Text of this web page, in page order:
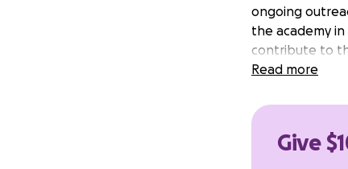
ongoing
the academy
contribute to
provide will
supporting
Read more
Give